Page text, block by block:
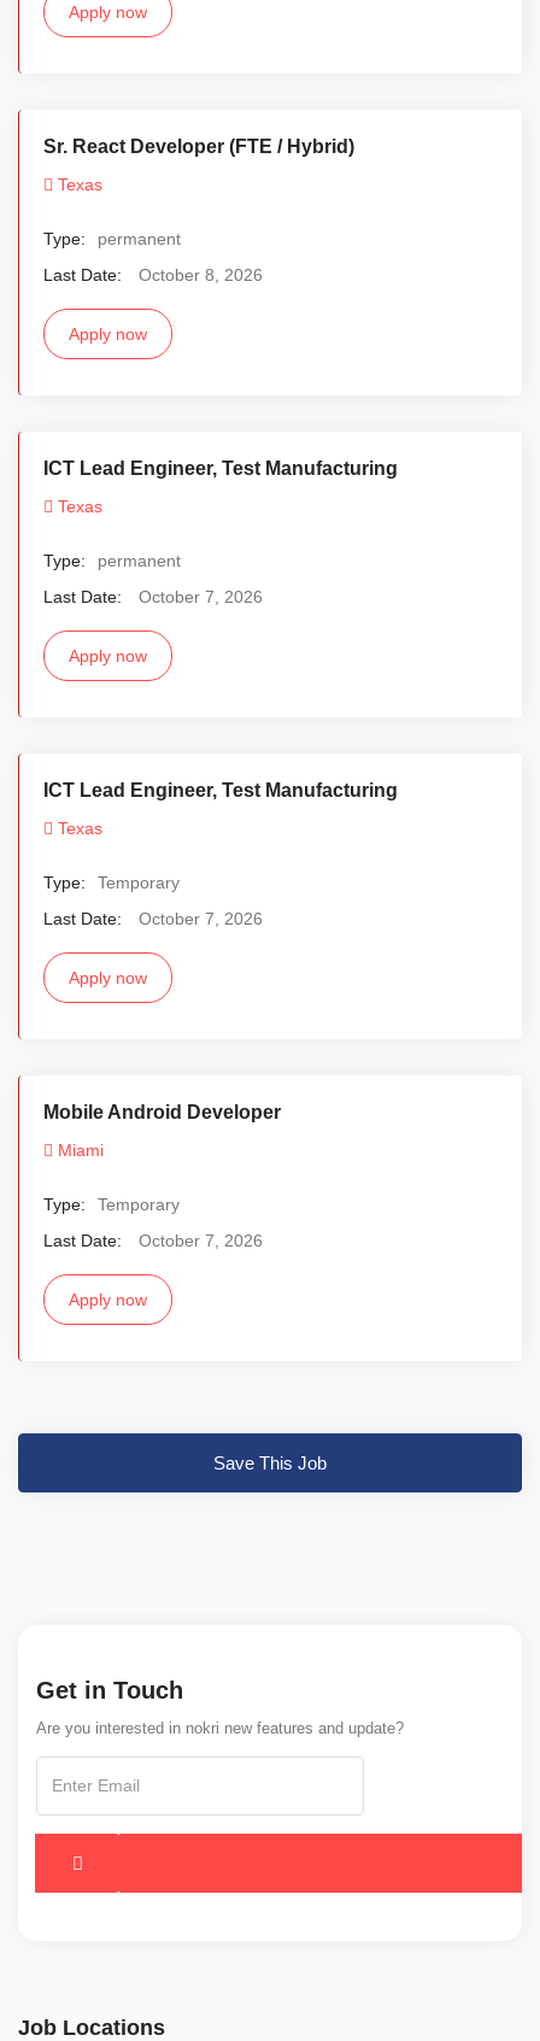
Apply now
Sr. React Developer (FTE / Hybrid)
Texas
Type:
permanent
Last Date:
October 8, 2026
Apply now
ICT Lead Engineer, Test Manufacturing
Texas
Type:
permanent
Last Date:
October 7, 2026
Apply now
ICT Lead Engineer, Test Manufacturing
Texas
Type:
Temporary
Last Date:
October 7, 2026
Apply now
Mobile Android Developer
Miami
Type:
Temporary
Last Date:
October 7, 2026
Apply now
Save This Job
Get in Touch
Are you interested in nokri new features and update?
Job Locations